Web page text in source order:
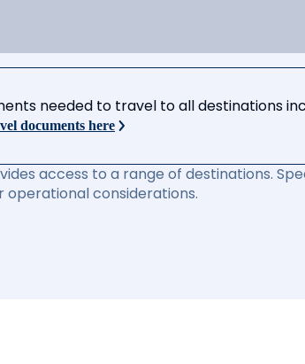
needed to travel to all destinations
documents here
access to a range of destinations.
considerations.